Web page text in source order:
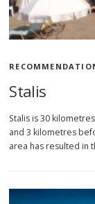
Stalis
Stalis is 30
and 3 kilometres
area has resulted in